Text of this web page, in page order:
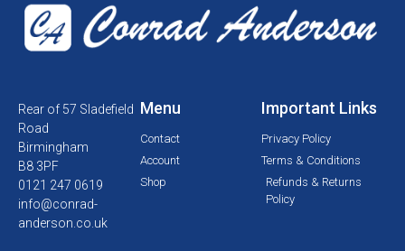
Rear of 57 Sladefield
Road
Birmingham
B8 3PF
0121 247 0619
info@conrad-
anderson.co.uk
Menu
Contact
Account
Shop
Important Links
Privacy Policy
Terms & Conditions
Refunds & Returns
Policy